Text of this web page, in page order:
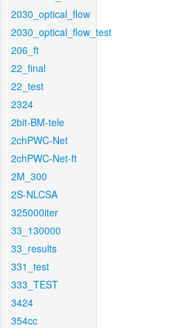
2030_optical_flow
2030_optical_flow_test
206_ft
22_final
22_test
2324
2bit-BM-tele
2chPWC-Net
2chPWC-Net-ft
2M_300
2S-NLCSA
325000iter
33_130000
33_results
331_test
333_TEST
3424
354cc